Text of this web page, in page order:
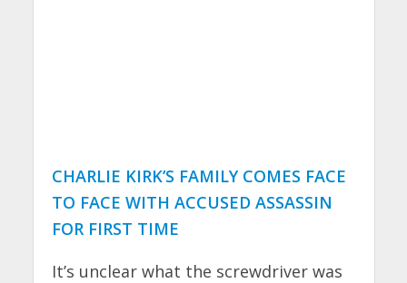
CHARLIE KIRK’S FAMILY COMES FACE
TO FACE WITH ACCUSED ASSASSIN
FOR FIRST TIME
It’s unclear what the screwdriver was